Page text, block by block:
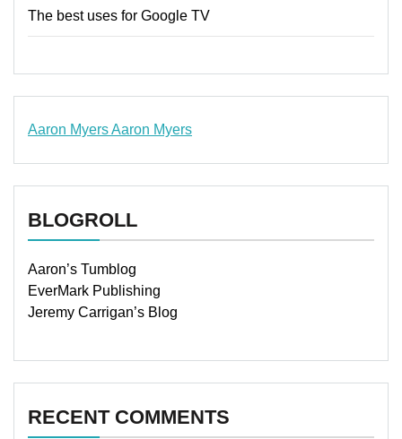
The best uses for Google TV
Aaron MyersAaron Myers
BLOGROLL
Aaron’s Tumblog
EverMark Publishing
Jeremy Carrigan’s Blog
RECENT COMMENTS